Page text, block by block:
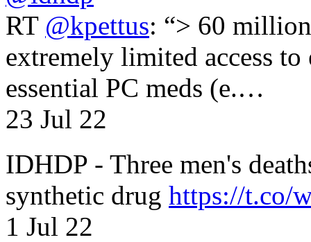
RT @kpettus: “> 60
extremely limited access
essential PC meds (e.…
23 Jul 22
IDHDP - Three men's
synthetic drug https://t.co/
1 Jul 22